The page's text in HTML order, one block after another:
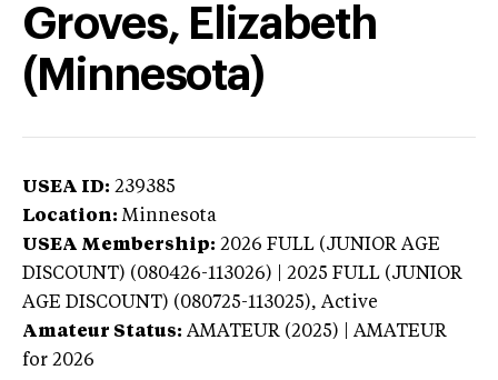
Groves, Elizabeth
(Minnesota)
USEA ID: 239385
Location: Minnesota
USEA Membership: 2026 FULL (JUNIOR AGE
DISCOUNT) (080426-113026) | 2025 FULL (JUNIOR
AGE DISCOUNT) (080725-113025), Active
Amateur Status: AMATEUR (2025) | AMATEUR
for 2026